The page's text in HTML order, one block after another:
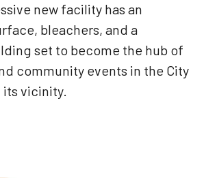
new facility has an
bleachers, and a
set to become the hub of
community events in the City
its vicinity.